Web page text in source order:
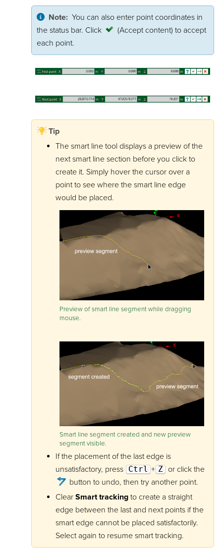
Note: You can also enter point coordinates in
the status bar. Click
(Accept content) to accept
each point.
Tip
The smart line tool displays a preview of the
next smart line section before you click to
create it. Simply hover the cursor over a
point to see where the smart line edge
would be placed.
Preview of smart line segment while dragging
mouse.
Smart line segment created and new preview
segment visible.
If the placement of the last edge is
unsatisfactory, press Ctrl + Z
or click the
button to undo, then try another point.
ClearSmart tracking to create a straight
edge between the last and next points if the
smart edge cannot be placed satisfactorily.
Select again to resume smart tracking.